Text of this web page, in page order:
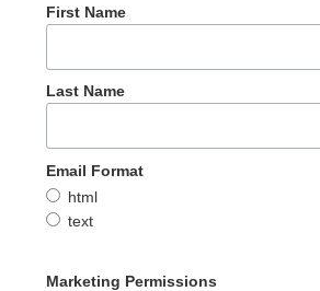
First Name
Last Name
Email Format
html
text
Marketing Permissions